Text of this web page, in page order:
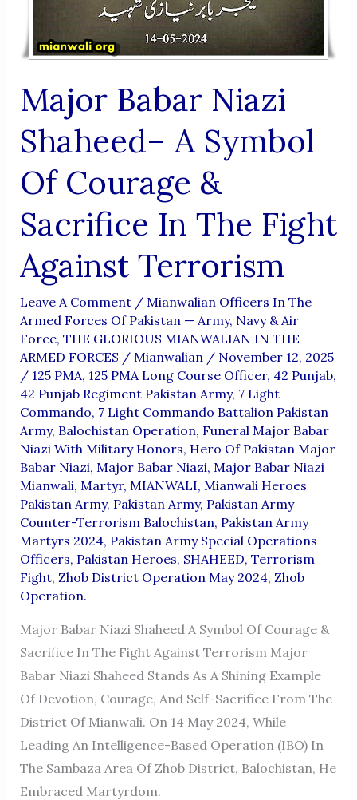
Honor
Martyrdom
At
Just
Major Babar Niazi
Shaheed– A Symbol
Of Courage &
Sacrifice In The Fight
Against Terrorism
Leave A Comment / Mianwalian Officers In The
Armed Forces Of Pakistan — Army, Navy & Air
Force, THE GLORIOUS MIANWALIAN IN THE
ARMED FORCES / Mianwalian / November 12, 2025
/ 125 PMA, 125 PMA Long Course Officer, 42 Punjab,
42 Punjab Regiment Pakistan Army, 7 Light
Commando, 7 Light Commando Battalion Pakistan
Army, Balochistan Operation, Funeral Major Babar
Niazi With Military Honors, Hero Of Pakistan Major
Babar Niazi, Major Babar Niazi, Major Babar Niazi
Mianwali, Martyr, MIANWALI, Mianwali Heroes
Pakistan Army, Pakistan Army, Pakistan Army
Counter-Terrorism Balochistan, Pakistan Army
Martyrs 2024, Pakistan Army Special Operations
Officers, Pakistan Heroes, SHAHEED, Terrorism
Fight, Zhob District Operation May 2024, Zhob
Operation.
Major Babar Niazi Shaheed A Symbol Of Courage &
Sacrifice In The Fight Against Terrorism Major
Babar Niazi Shaheed Stands As A Shining Example
Of Devotion, Courage, And Self-Sacrifice From The
District Of Mianwali. On 14 May 2024, While
Leading An Intelligence-Based Operation (IBO) In
The Sambaza Area Of Zhob District, Balochistan, He
Embraced Martyrdom.